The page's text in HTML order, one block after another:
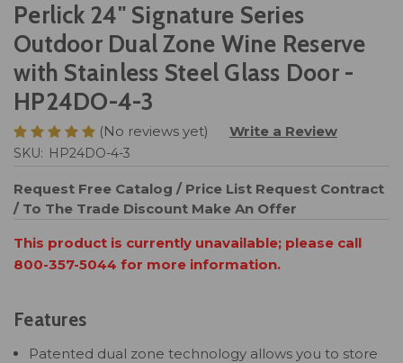
Perlick 24" Signature Series
Outdoor Dual Zone Wine Reserve
with Stainless Steel Glass Door -
HP24DO-4-3
(No reviews yet) Write a Review
SKU: HP24DO-4-3
Request Free Catalog / Price List Request Contract
/ To The Trade Discount Make An Offer
This product is currently unavailable; please call
800-357-5044 for more information.
Features
Patented dual zone technology allows you to store